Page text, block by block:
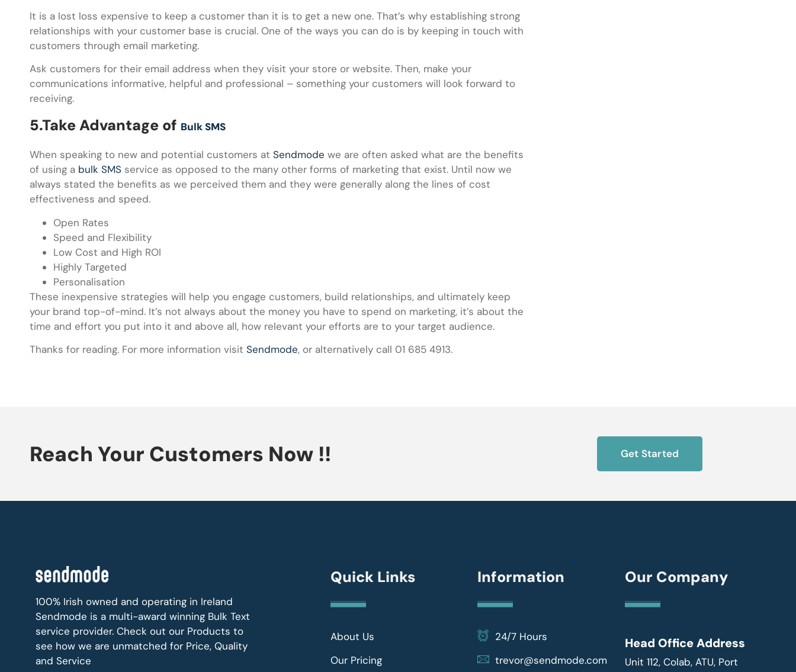
It is a lost loss expensive to keep a customer than it is to get a new one. That’s why establishing strong
relationships with your customer base is crucial. One of the ways you can do is by keeping in touch with
customers through email marketing.
Ask customers for their email address when they visit your store or website. Then, make your
communications informative, helpful and professional – something your customers will look forward to
receiving.
5.Take Advantage of Bulk SMS
When speaking to new and potential customers at Sendmode we are often asked what are the benefits
of using a bulk SMS service as opposed to the many other forms of marketing that exist. Until now we
always stated the benefits as we perceived them and they were generally along the lines of cost
effectiveness and speed.
Open Rates
Speed and Flexibility
Low Cost and High ROI
Highly Targeted
Personalisation
These inexpensive strategies will help you engage customers, build relationships, and ultimately keep
your brand top-of-mind. It’s not always about the money you have to spend on marketing, it’s about the
time and effort you put into it and above all, how relevant your efforts are to your target audience.
Thanks for reading. For more information visit Sendmode, or alternatively call 01 685 4913.
Reach Your Customers Now !! Get Started
100% Irish owned and operating in Ireland
Sendmode is a multi-award winning Bulk Text
service provider. Check out our Products to
see how we are unmatched for Price, Quality
and Service
Quick Links
About Us
Our Pricing
Information
24/7 Hours
trevor@sendmode.com
Our Company
Head Office Address
Unit 112, Colab, ATU, Port